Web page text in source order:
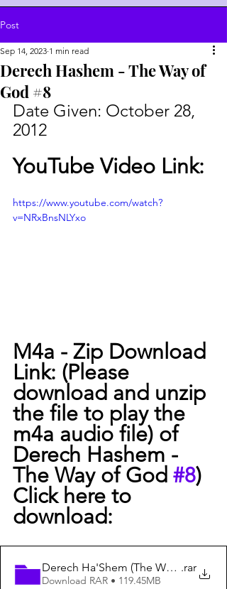
Post
Derech Hashem - The Way of
God #8
Sep 14, 2023 1 min read
Date Given: October 28,
2012
YouTube Video Link:
https://www.youtube.com/watch?
v=NRxBnsNLYxo
M4a - Zip Download
Link: (Please
download and unzip
the file to play the
m4a audio file) of
Derech Hashem -
The Way of God #8)
Click here to
download:
Derech Ha'Shem (The Way of God) #8
.rar
Download RAR • 119.45MB